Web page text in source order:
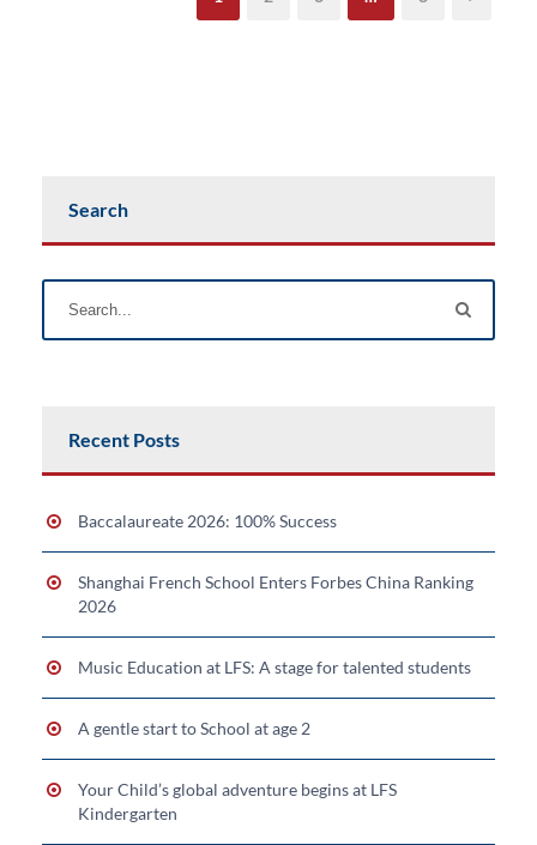
Search
Recent Posts
Baccalaureate 2026: 100% Success
Shanghai French School Enters Forbes China Ranking
2026
Music Education at LFS: A stage for talented students
A gentle start to School at age 2
Your Child’s global adventure begins at LFS
Kindergarten